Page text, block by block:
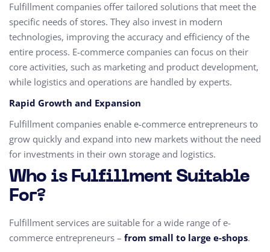
Fulfillment companies offer tailored solutions that meet the
specific needs of stores. They also invest in modern
technologies, improving the accuracy and efficiency of the
entire process. E-commerce companies can focus on their
core activities, such as marketing and product development,
while logistics and operations are handled by experts.
Rapid Growth and Expansion
Fulfillment companies enable e-commerce entrepreneurs to
grow quickly and expand into new markets without the need
for investments in their own storage and logistics.
Who is Fulfillment Suitable
For?
Fulfillment services are suitable for a wide range of e-
commerce entrepreneurs – from small to large e-shops.